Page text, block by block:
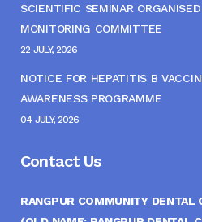
SCIENTIFIC SEMINAR
MONITORING COMMITTEE
22 JULY, 2026
NOTICE FOR HEPATITIS B
AWARENESS PROGRAMME
04 JULY, 2026
Contact Us
RANGPUR COMMUNITY DENTAL